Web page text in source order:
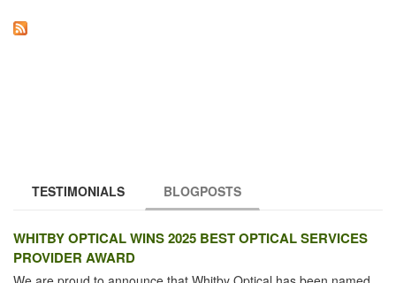
TESTIMONIALS BLOGPOSTS
WHITBY OPTICAL WINS 2025 BEST OPTICAL SERVICES
PROVIDER AWARD